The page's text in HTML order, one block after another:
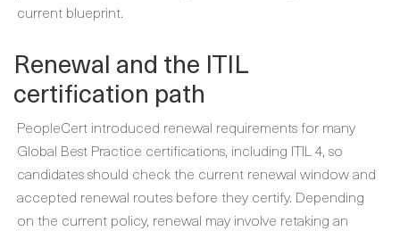
current blueprint.
Renewal and the ITIL
certification path
PeopleCert introduced renewal requirements for many
Global Best Practice certifications, including ITIL 4, so
candidates should check the current renewal window and
accepted renewal routes before they certify. Depending
on the current policy, renewal may involve retaking an